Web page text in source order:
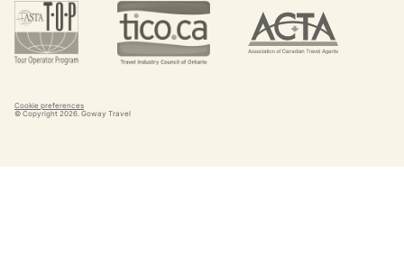
Cookie preferences
© Copyright 2026. Goway Travel